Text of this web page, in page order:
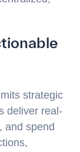
strategic
deliver real-
and spend